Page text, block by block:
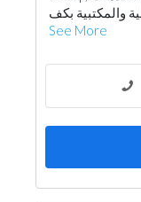
See More